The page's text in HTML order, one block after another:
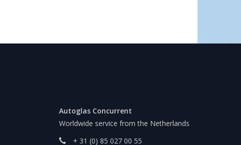
Autoglas Concurrent
Worldwide service from the Netherlands
+ 31 (0) 85 027 00 55